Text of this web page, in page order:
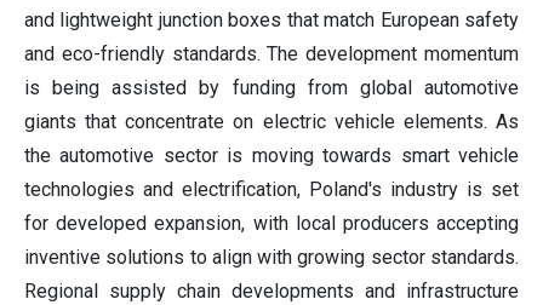
and lightweight junction boxes that match European safety
and eco-friendly standards. The development momentum
is being assisted by funding from global automotive
giants that concentrate on electric vehicle elements. As
the automotive sector is moving towards smart vehicle
technologies and electrification, Poland's industry is set
for developed expansion, with local producers accepting
inventive solutions to align with growing sector standards.
Regional supply chain developments and infrastructure